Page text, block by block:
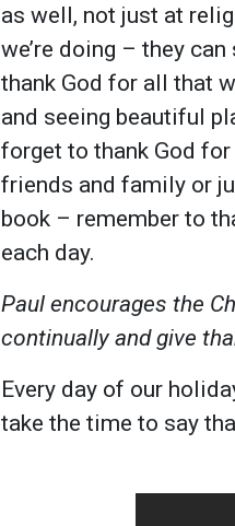
as well, not just at
we’re doing – they
thank God for all that
and seeing beautiful
forget to thank God
friends and family or
book – remember to
each day.
Paul encourages the
continually and give
Every day of our
take the time to say